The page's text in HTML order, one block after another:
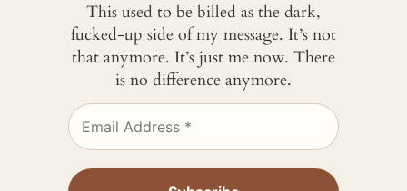
This used to be billed as the dark,
fucked-up side of my message. It’s not
that anymore. It’s just me now. There
is no difference anymore.